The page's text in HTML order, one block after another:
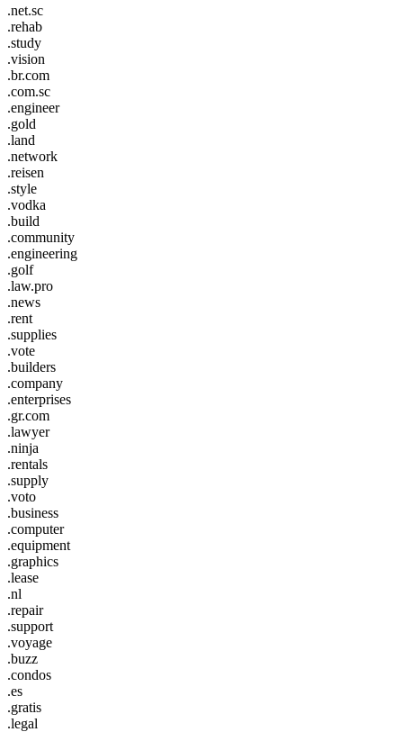
.net.sc
.rehab
.study
.vision
.br.com
.com.sc
.engineer
.gold
.land
.network
.reisen
.style
.vodka
.build
.community
.engineering
.golf
.law.pro
.news
.rent
.supplies
.vote
.builders
.company
.enterprises
.gr.com
.lawyer
.ninja
.rentals
.supply
.voto
.business
.computer
.equipment
.graphics
.lease
.nl
.repair
.support
.voyage
.buzz
.condos
.es
.gratis
.legal